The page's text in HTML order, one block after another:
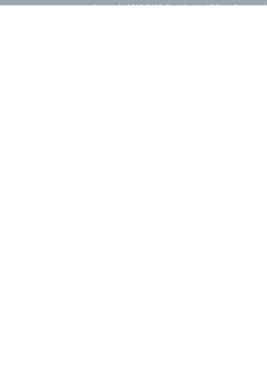
Copyright 2015-2025. Rearth, Inc. All Right Reserved.